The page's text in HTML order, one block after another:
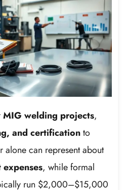
MIG welding projects,
and certificationto
alone can represent about
, while formal
run $2,000–$15,000